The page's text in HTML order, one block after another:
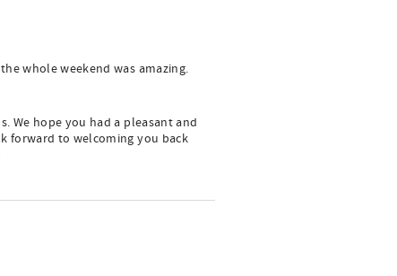
whole weekend was amazing.
We hope you had a pleasant and
forward to welcoming you back